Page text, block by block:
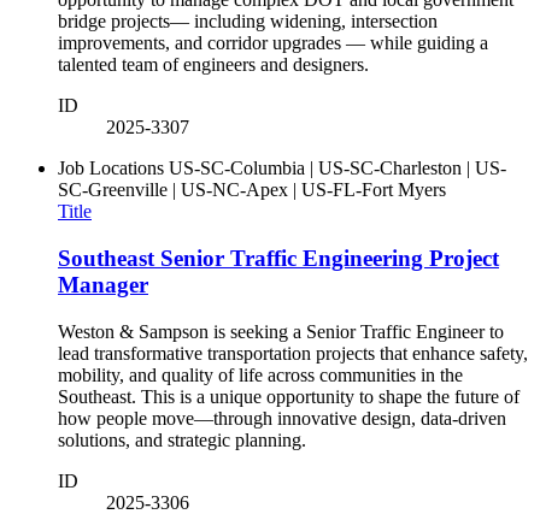
bridge projects— including widening, intersection
improvements, and corridor upgrades — while guiding a
talented team of engineers and designers.
ID
2025-3307
Job Locations US-SC-Columbia | US-SC-Charleston | US-
SC-Greenville | US-NC-Apex | US-FL-Fort Myers
Title
Southeast Senior Traffic Engineering Project
Manager
Weston & Sampson is seeking a Senior Traffic Engineer to
lead transformative transportation projects that enhance safety,
mobility, and quality of life across communities in the
Southeast. This is a unique opportunity to shape the future of
how people move—through innovative design, data-driven
solutions, and strategic planning.
ID
2025-3306